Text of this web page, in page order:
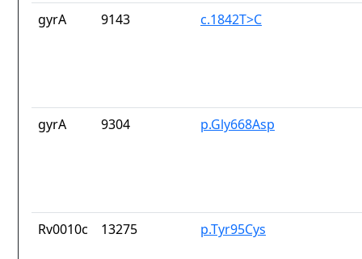
gyrA 9143 c.1842T>C
gyrA 9304 p.Gly668Asp
Rv0010c 13275 p.Tyr95Cys